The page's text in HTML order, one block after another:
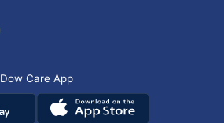
Dow Care App